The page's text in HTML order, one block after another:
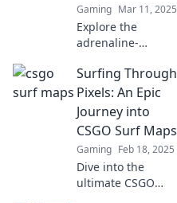
Gaming Mar 11, 2025
Explore the
adrenaline-
CSGO surf maps
and uncover the
most exhilarating
challenges waiting
for you!
Surfing Through
Pixels: An Epic
Journey into
CSGO Surf Maps
Gaming Feb 18, 2025
Dive into the
ultimate CSGO